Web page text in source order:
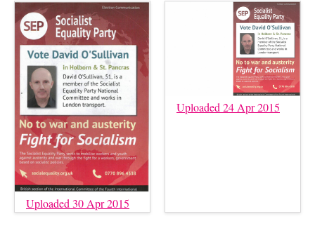
Uploaded 30 Apr 2015
Uploaded 24 Apr 2015